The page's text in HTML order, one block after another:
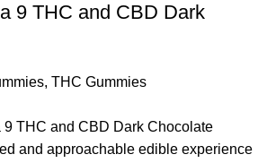
9 THC and CBD Dark
, THC Gummies
THC and CBD Dark Chocolate
and approachable edible experience